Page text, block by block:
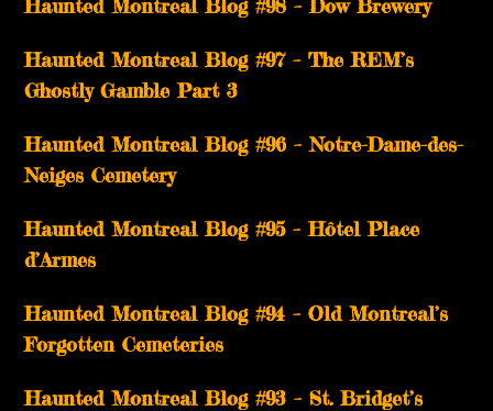
Haunted Montreal Blog #98 – Dow Brewery
Haunted Montreal Blog #97 – The REM’s
Ghostly Gamble Part 3
Haunted Montreal Blog #96 – Notre-Dame-des-
Neiges Cemetery
Haunted Montreal Blog #95 – Hôtel Place
d’Armes
Haunted Montreal Blog #94 – Old Montreal’s
Forgotten Cemeteries
Haunted Montreal Blog #93 – St. Bridget’s